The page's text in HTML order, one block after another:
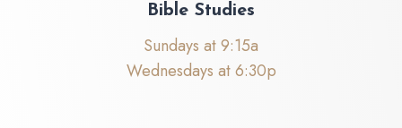
Bible Studies
Sundays at 9:15a
Wednesdays at 6:30p